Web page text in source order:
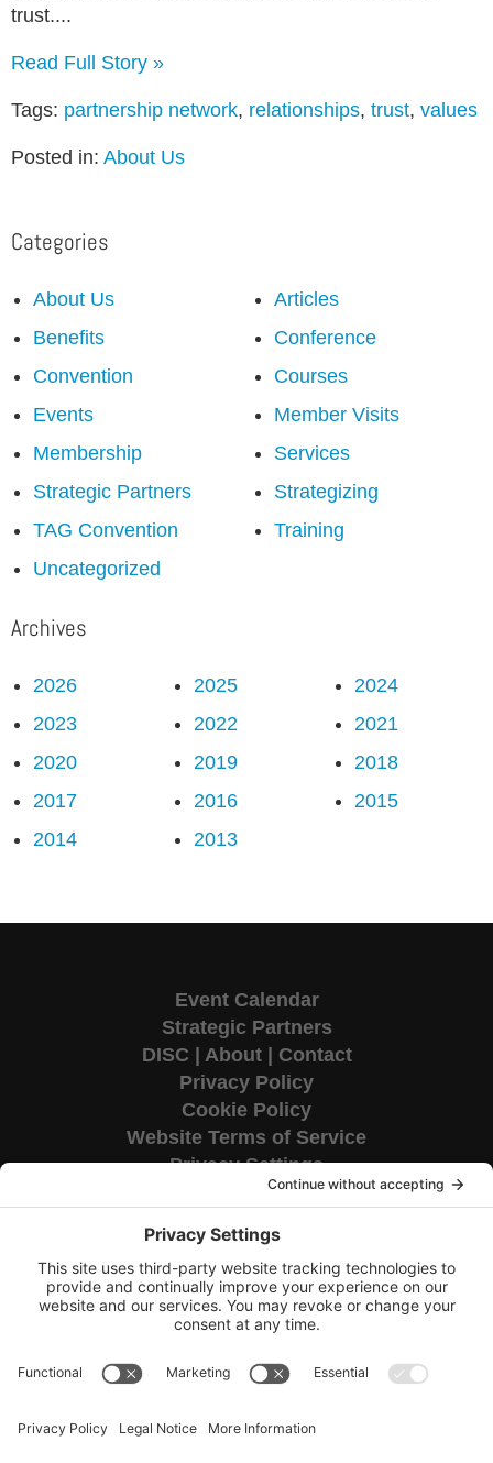
trust....
Read Full Story »
Tags: partnership network, relationships, trust, values
Posted in: About Us
Categories
About Us
Articles
Benefits
Conference
Convention
Courses
Events
Member Visits
Membership
Services
Strategic Partners
Strategizing
TAG Convention
Training
Uncategorized
Archives
2026 2025
2024
2023
2022
2021
2020
2019
2018
2017
2016
2015
2014
2013
Event Calendar
Strategic Partners
DISC | About| Contact
Privacy Policy
Cookie Policy
Website Terms of Service
Privacy Settings
Corporate HQ
9655 Granite Ridge Drive
Suite 200
San Diego, CA 92123